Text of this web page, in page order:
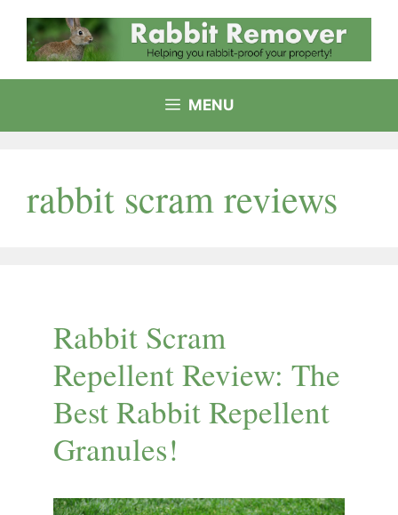
content
MENU
rabbit scram reviews
Rabbit Scram
Repellent Review: The
Best Rabbit Repellent
Granules!